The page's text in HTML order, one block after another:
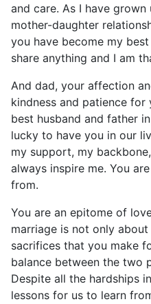
and care. As I have
mother-daughter
you have become my
share anything and I am
And dad, your affection
kindness and patience
best husband and father
lucky to have you in our
my support, my
always inspire me. You
from.
You are an epitome of
marriage is not only
sacrifices that you make
balance between the two
Despite all the hardships
lessons for us to learn